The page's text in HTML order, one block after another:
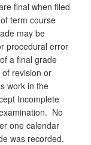
final when filed
term course
may be
procedural error
a final grade
revision or
work in the
Incomplete
No
one calendar
was recorded.